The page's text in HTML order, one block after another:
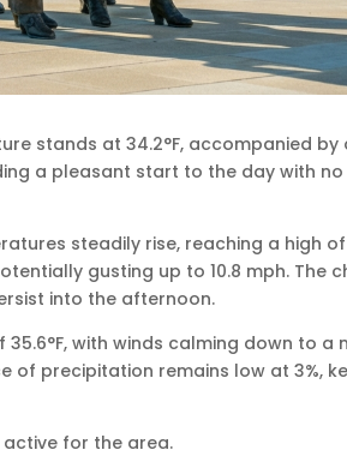
stands at 34.2°F, accompanied
a pleasant start to the day with
steadily rise, reaching a high of
gusting up to 10.8 mph. The
into the afternoon.
with winds calming down to a
of precipitation remains low at 3%,
for the area.